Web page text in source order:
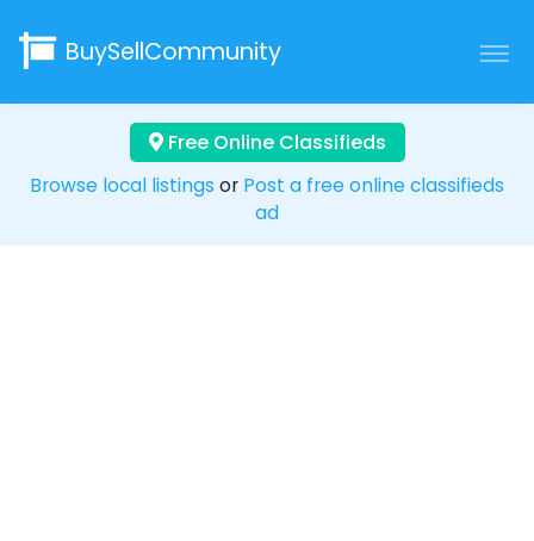
BuySellCommunity
Free Online Classifieds
Browse local listings or Post a free online classifieds
ad